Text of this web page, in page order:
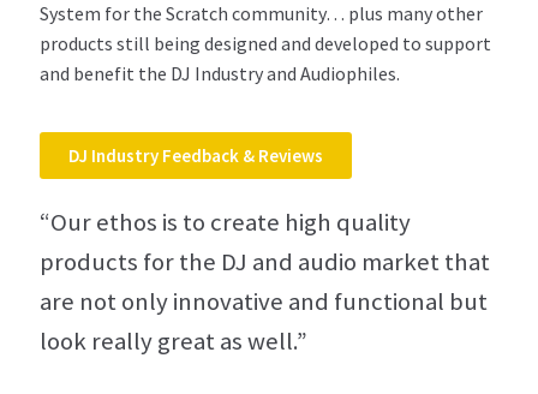
System for the Scratch community… plus many other
products still being designed and developed to support
and benefit the DJ Industry and Audiophiles.
DJ Industry Feedback & Reviews
“Our ethos is to create high quality
products for the DJ and audio market that
are not only innovative and functional but
look really great as well.”